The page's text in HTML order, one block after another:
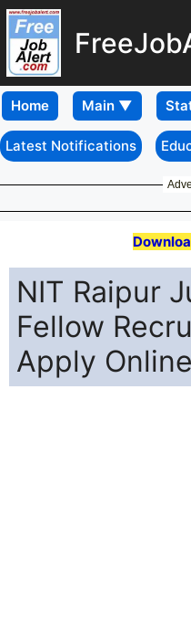
Home
Latest Notifications
NIT Raipur
Fellow
Apply Online